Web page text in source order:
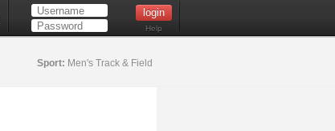
Help
Sport: Men's Track & Field